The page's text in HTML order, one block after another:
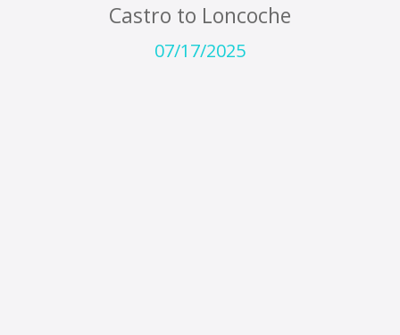
Castro to Loncoche
07/17/2025